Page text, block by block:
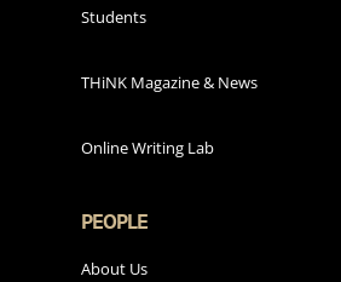
Students
THiNK Magazine & News
Online Writing Lab
PEOPLE
About Us